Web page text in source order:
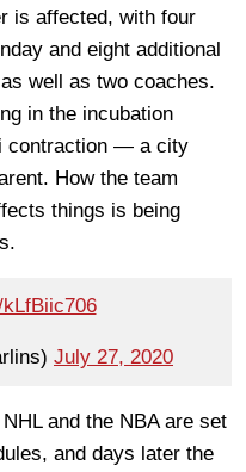
is affected, with four
and eight additional
well as two coaches.
in the incubation
contraction — a city
How the team
things is being
July 27, 2020
and the NBA are set
and days later the